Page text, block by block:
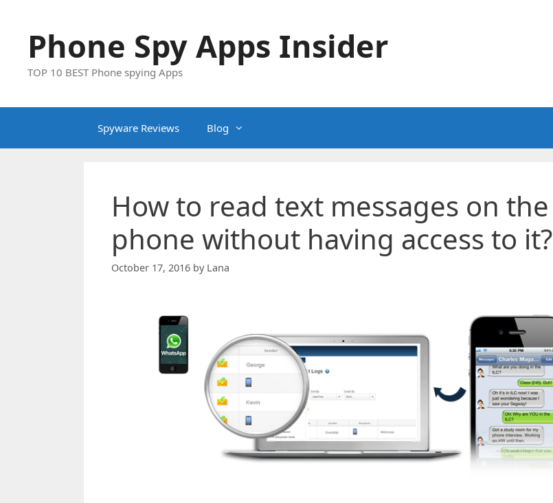
contentPhone Spy Apps Insider
TOP 10 BEST Phone spying Apps
Spyware Reviews Blog
How to read text messages on the
phone without having access to it?
October 17, 2016 by Lana